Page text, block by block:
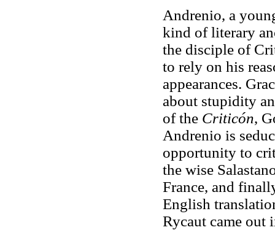
Andrenio, a
kind of literary
the disciple of
to rely on his
appearances.
about stupidity
of the Criticón,
Andrenio is
opportunity to
the wise
France, and
English
Rycaut came out